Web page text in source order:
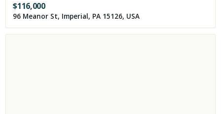
$116,000
96 Meanor St, Imperial, PA 15126, USA